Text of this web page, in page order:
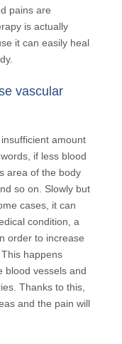
pains are
is actually
it can easily heal
vascular
amount
if less blood
area of the body
so on. Slowly but
cases, it can
condition, a
order to increase
happens
blood vessels and
Thanks to this,
and the pain will